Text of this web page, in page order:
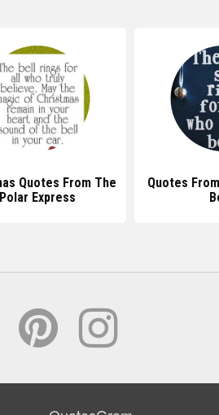
Quotes From The
Polar Express
Quotes